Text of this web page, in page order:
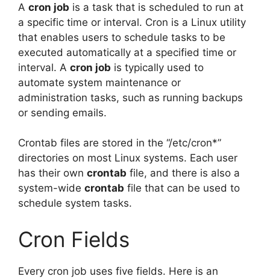
A cron job is a task that is scheduled to run at
a specific time or interval. Cron is a Linux utility
that enables users to schedule tasks to be
executed automatically at a specified time or
interval. A cron job is typically used to
automate system maintenance or
administration tasks, such as running backups
or sending emails.
Crontab files are stored in the “/etc/cron*”
directories on most Linux systems. Each user
has their own crontab file, and there is also a
system-wide crontab file that can be used to
schedule system tasks.
Cron Fields
Every cron job uses five fields. Here is an